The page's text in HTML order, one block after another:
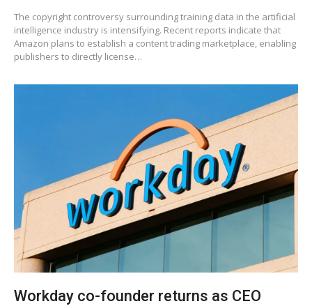
The copyright controversy surrounding training data in the artificial
intelligence industry is intensifying. Recent reports indicate that
Amazon plans to establish a content trading marketplace, enabling
publishers to directly license…
Workday co-founder returns as CEO